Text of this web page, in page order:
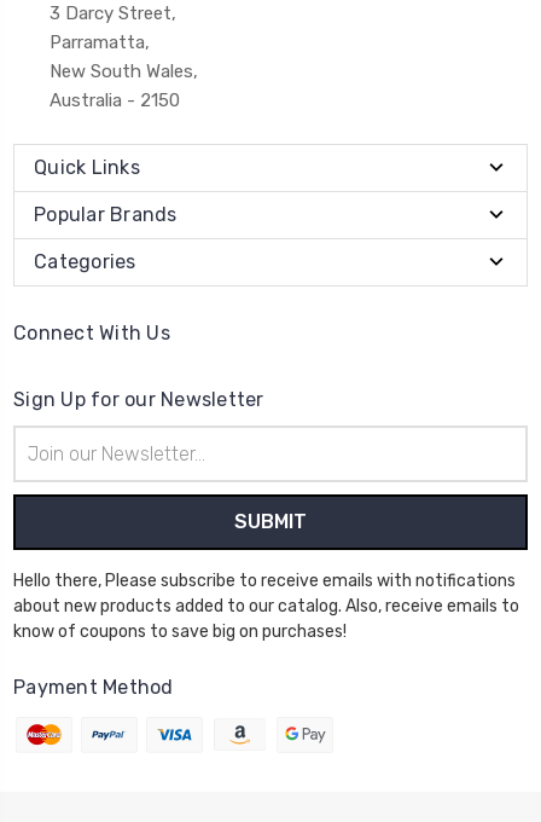
3 Darcy Street,
Parramatta,
New South Wales,
Australia - 2150
Quick Links
Popular Brands
Categories
Connect With Us
Sign Up for our Newsletter
Address
Hello there, Please subscribe to receive emails with notifications
about new products added to our catalog. Also, receive emails to
know of coupons to save big on purchases!
Payment Method